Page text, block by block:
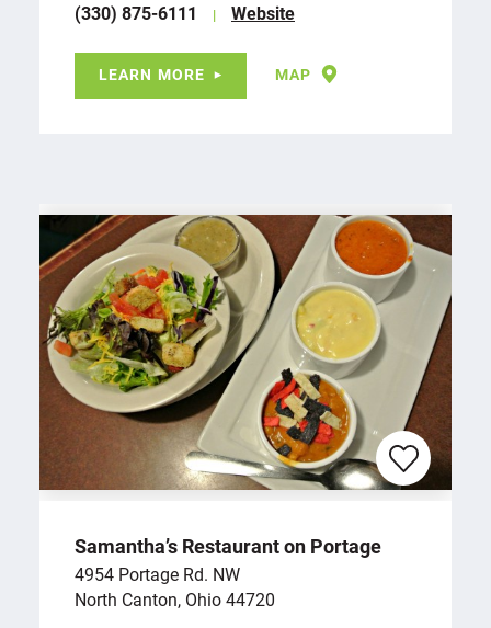
(330) 875-6111
Website
LEARN MORE MAP
Samantha’s Restaurant on Portage
4954 Portage Rd. NW
North Canton, Ohio 44720